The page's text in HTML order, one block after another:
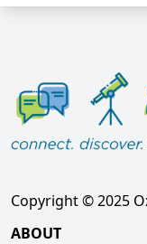
Copyright © 2025
ABOUT